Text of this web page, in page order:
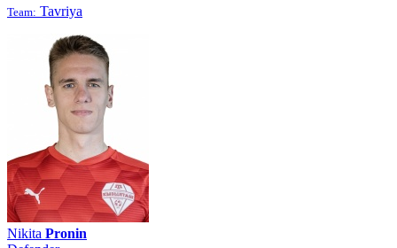
Team: Tavriya
Nikita Pronin